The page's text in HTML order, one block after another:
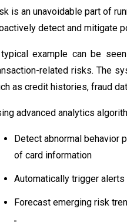
is an unavoidable part of
detect and mitigate
example can be
related risks. The
as credit histories, fraud
advanced analytics
Detect abnormal behavior
of card information
Automatically trigger
Forecast emerging risk